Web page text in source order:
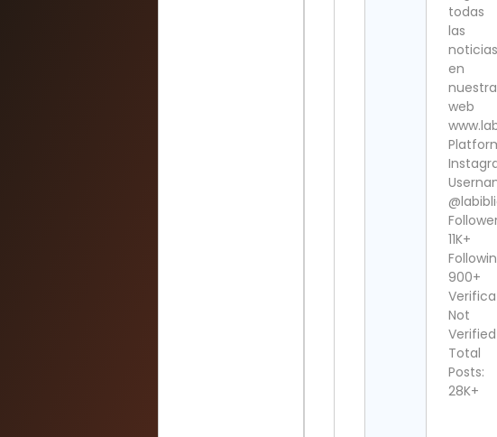
todas
las
noticias
en
nuestra
web
11K+
900+
Not
Verified
Total
Posts:
28K+